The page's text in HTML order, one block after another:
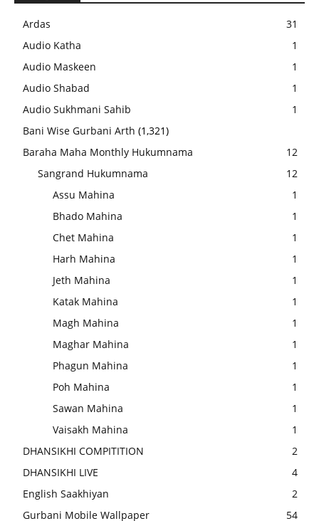
Ardas
31
Audio Katha
1
Audio Maskeen
1
Audio Shabad
1
Audio Sukhmani Sahib
1
Bani Wise Gurbani Arth (1,321)
Baraha Maha Monthly Hukumnama
12
Sangrand Hukumnama
12
Assu Mahina
1
Bhado Mahina
1
Chet Mahina
1
Harh Mahina
1
Jeth Mahina
1
Katak Mahina
1
Magh Mahina
1
Maghar Mahina
1
Phagun Mahina
1
Poh Mahina
1
Sawan Mahina
1
Vaisakh Mahina
1
DHANSIKHI COMPITITION
2
DHANSIKHI LIVE
4
English Saakhiyan
2
Gurbani Mobile Wallpaper
54